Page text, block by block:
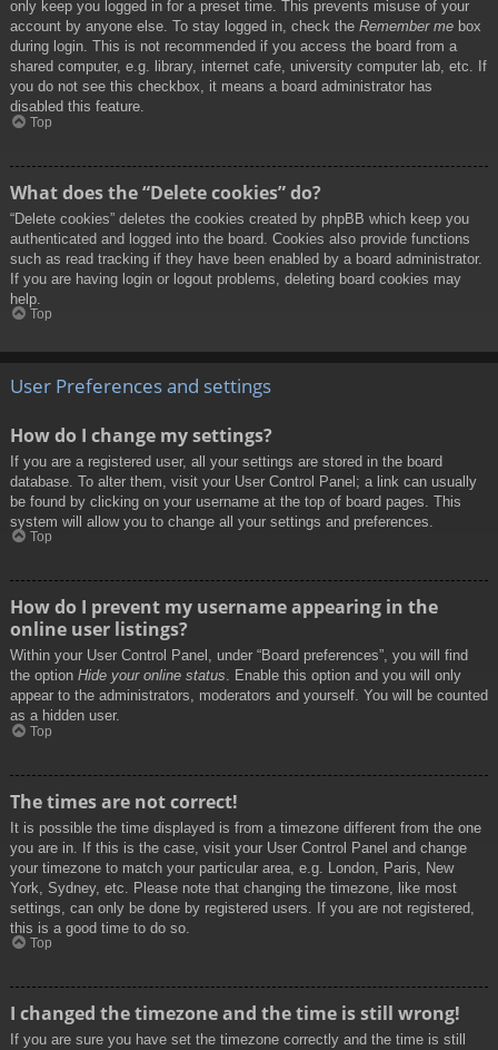
only keep you logged in for a preset time. This prevents misuse of your
account by anyone else. To stay logged in, check the Remember me box
during login. This is not recommended if you access the board from a
shared computer, e.g. library, internet cafe, university computer lab, etc. If
you do not see this checkbox, it means a board administrator has
disabled this feature.
Top
What does the “Delete cookies” do?
“Delete cookies” deletes the cookies created by phpBB which keep you
authenticated and logged into the board. Cookies also provide functions
such as read tracking if they have been enabled by a board administrator.
If you are having login or logout problems, deleting board cookies may
help.
Top
User Preferences and settings
How do I change my settings?
If you are a registered user, all your settings are stored in the board
database. To alter them, visit your User Control Panel; a link can usually
be found by clicking on your username at the top of board pages. This
system will allow you to change all your settings and preferences.
Top
How do I prevent my username appearing in the
online user listings?
Within your User Control Panel, under “Board preferences”, you will find
the option Hide your online status. Enable this option and you will only
appear to the administrators, moderators and yourself. You will be counted
as a hidden user.
Top
The times are not correct!
It is possible the time displayed is from a timezone different from the one
you are in. If this is the case, visit your User Control Panel and change
your timezone to match your particular area, e.g. London, Paris, New
York, Sydney, etc. Please note that changing the timezone, like most
settings, can only be done by registered users. If you are not registered,
this is a good time to do so.
Top
I changed the timezone and the time is still wrong!
If you are sure you have set the timezone correctly and the time is still